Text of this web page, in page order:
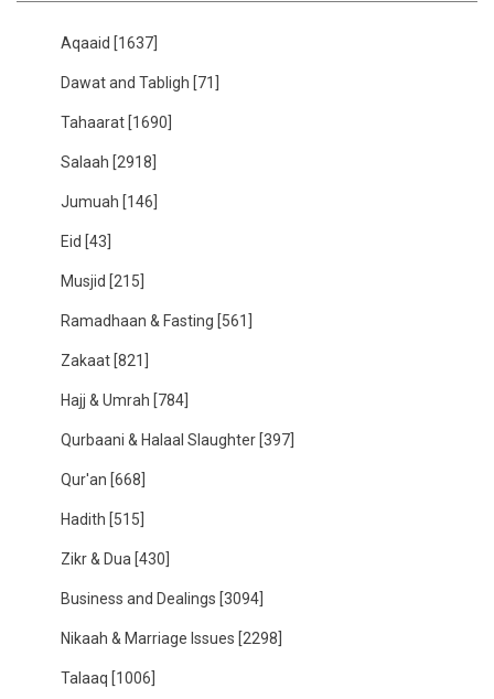
Aqaaid [1637]
Dawat and Tabligh [71]
Tahaarat [1690]
Salaah [2918]
Jumuah [146]
Eid [43]
Musjid [215]
Ramadhaan & Fasting [561]
Zakaat [821]
Hajj & Umrah [784]
Qurbaani & Halaal Slaughter [397]
Qur'an [668]
Hadith [515]
Zikr & Dua [430]
Business and Dealings [3094]
Nikaah & Marriage Issues [2298]
Talaaq [1006]